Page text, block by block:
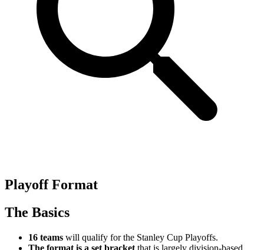
Playoff Format
The Basics
16 teams will qualify for the Stanley Cup Playoffs.
The format is a set bracket that is largely division-based